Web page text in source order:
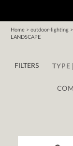
Home > outdoor-lighting
LANDSCAPE
FILTERS TYPE |